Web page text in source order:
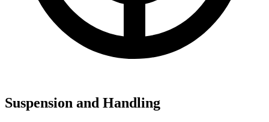
Suspension and Handling